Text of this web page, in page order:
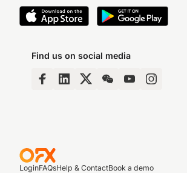
Find us on social media
LoginFAQsHelp & ContactBook a demo